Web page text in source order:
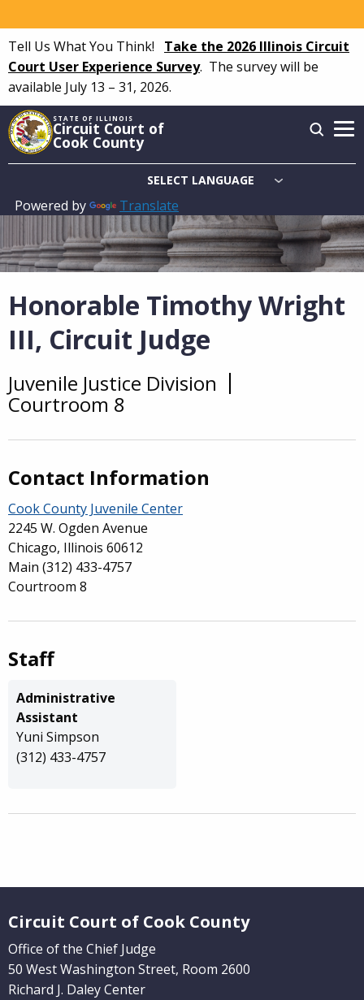
to
main
content
Tell Us What You Think! Take the 2026 Illinois Circuit
Court User Experience Survey. The survey will be
available July 13 – 31, 2026.
STATE OF ILLINOIS
Circuit Court of
Cook County
Powered by Translate
Main
navigation
Honorable Timothy Wright
III, Circuit Judge
Overview
Juvenile Justice Division
Courtroom 8
Contact Information
Cook County Juvenile Center
2245 W. Ogden Avenue
Chicago, Illinois 60612
Main (312) 433-4757
Courtroom 8
Staff
Administrative
Assistant
Yuni Simpson
(312) 433-4757
Circuit Court of Cook County
Office of the Chief Judge
50 West Washington Street, Room 2600
Richard J. Daley Center